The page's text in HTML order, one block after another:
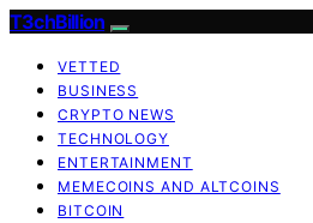
T3chBillion
VETTED
BUSINESS
CRYPTO NEWS
TECHNOLOGY
ENTERTAINMENT
MEMECOINS AND ALTCOINS
BITCOIN